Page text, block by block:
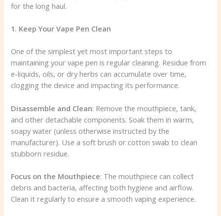
for the long haul.
1. Keep Your Vape Pen Clean
One of the simplest yet most important steps to
maintaining your vape pen is regular cleaning. Residue from
e-liquids, oils, or dry herbs can accumulate over time,
clogging the device and impacting its performance.
Disassemble and Clean: Remove the mouthpiece, tank,
and other detachable components. Soak them in warm,
soapy water (unless otherwise instructed by the
manufacturer). Use a soft brush or cotton swab to clean
stubborn residue.
Focus on the Mouthpiece: The mouthpiece can collect
debris and bacteria, affecting both hygiene and airflow.
Clean it regularly to ensure a smooth vaping experience.